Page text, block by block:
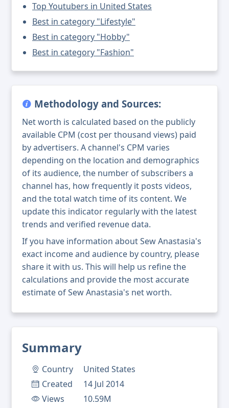
Summary
Country
United States
Created
14 Jul 2014
Views
10.59M
Top Youtubers in United States
Best in category "Lifestyle"
Best in category "Hobby"
Best in category "Fashion"
Methodology and Sources:
Net worth is calculated based on the publicly
available CPM (cost per thousand views) paid
by advertisers. A channel's CPM varies
depending on the location and demographics
of its audience, the number of subscribers a
channel has, how frequently it posts videos,
and the total watch time of its content. We
update this indicator regularly with the latest
trends and verified revenue data.
If you have information about Sew Anastasia's
exact income and audience by country, please
share it with us. This will help us refine the
calculations and provide the most accurate
estimate of Sew Anastasia's net worth.